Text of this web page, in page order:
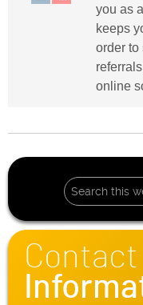
you as
keeps
order to
online
Contact